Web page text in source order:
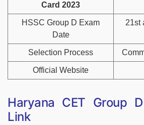
Card 2023
HSSC Group D Exam
Date
21st
Selection Process
Official Website
Haryana CET Group
Link